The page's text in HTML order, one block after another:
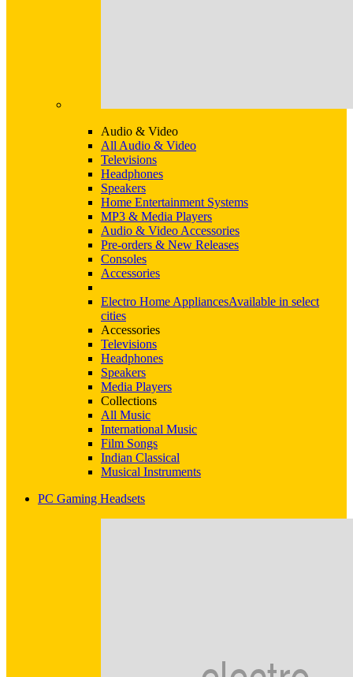
Audio & Video
All Audio & Video
Televisions
Headphones
Speakers
Home Entertainment Systems
MP3 & Media Players
Audio & Video Accessories
Pre-orders & New Releases
Consoles
Accessories
Electro Home AppliancesAvailable in select
cities
Accessories
Televisions
Headphones
Speakers
Media Players
Collections
All Music
International Music
Film Songs
Indian Classical
Musical Instruments
PC Gaming Headsets